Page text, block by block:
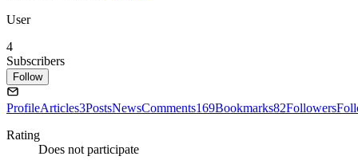
User
4
Subscribers
Follow
ProfileArticles3PostsNewsComments169Bookmarks82Followers
Rating
Does not participate